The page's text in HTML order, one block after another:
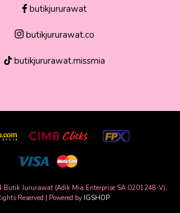
butikjururawat
butikjururawat.co
butikjururawat.missmia
Jururawat (Adik Mia Enterprise SA 0201248-V),
Reserved | Powered by IGSHOP